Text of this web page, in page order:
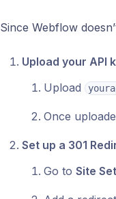
Since Webflow
Upload your API
Upload
Once
Set up a 301
Go to Site